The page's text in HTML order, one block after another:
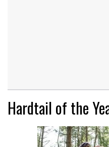
Hardtail of the